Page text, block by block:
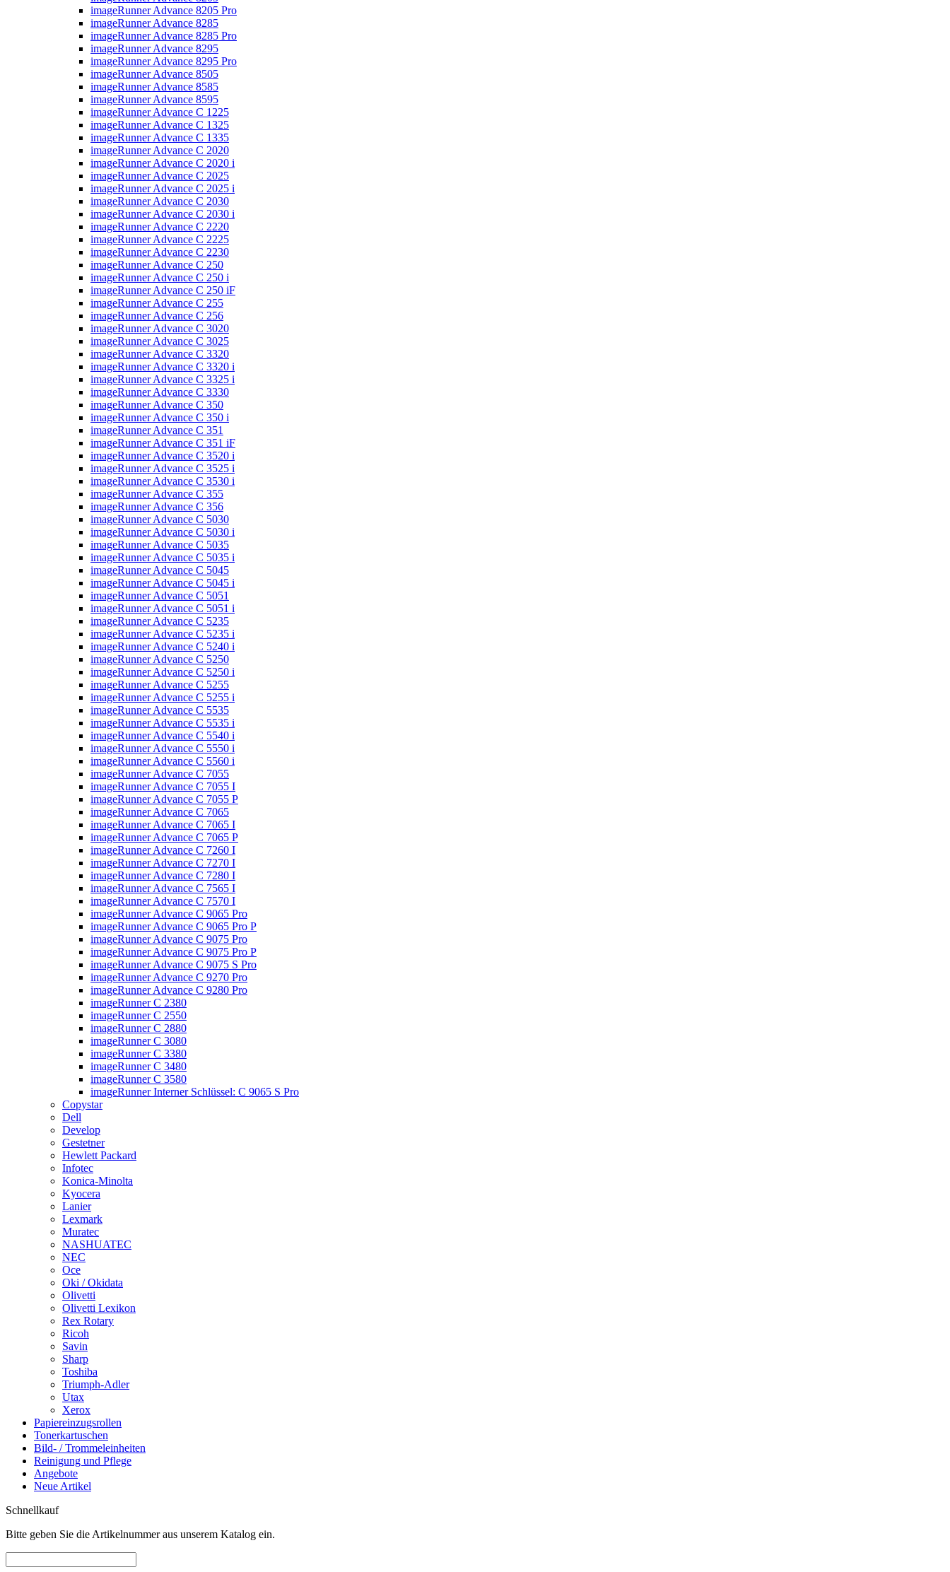
imageRunner Advance 8205 Pro
imageRunner Advance 8285
imageRunner Advance 8285 Pro
imageRunner Advance 8295
imageRunner Advance 8295 Pro
imageRunner Advance 8505
imageRunner Advance 8585
imageRunner Advance 8595
imageRunner Advance C 1225
imageRunner Advance C 1325
imageRunner Advance C 1335
imageRunner Advance C 2020
imageRunner Advance C 2020 i
imageRunner Advance C 2025
imageRunner Advance C 2025 i
imageRunner Advance C 2030
imageRunner Advance C 2030 i
imageRunner Advance C 2220
imageRunner Advance C 2225
imageRunner Advance C 2230
imageRunner Advance C 250
imageRunner Advance C 250 i
imageRunner Advance C 250 iF
imageRunner Advance C 255
imageRunner Advance C 256
imageRunner Advance C 3020
imageRunner Advance C 3025
imageRunner Advance C 3320
imageRunner Advance C 3320 i
imageRunner Advance C 3325 i
imageRunner Advance C 3330
imageRunner Advance C 350
imageRunner Advance C 350 i
imageRunner Advance C 351
imageRunner Advance C 351 iF
imageRunner Advance C 3520 i
imageRunner Advance C 3525 i
imageRunner Advance C 3530 i
imageRunner Advance C 355
imageRunner Advance C 356
imageRunner Advance C 5030
imageRunner Advance C 5030 i
imageRunner Advance C 5035
imageRunner Advance C 5035 i
imageRunner Advance C 5045
imageRunner Advance C 5045 i
imageRunner Advance C 5051
imageRunner Advance C 5051 i
imageRunner Advance C 5235
imageRunner Advance C 5235 i
imageRunner Advance C 5240 i
imageRunner Advance C 5250
imageRunner Advance C 5250 i
imageRunner Advance C 5255
imageRunner Advance C 5255 i
imageRunner Advance C 5535
imageRunner Advance C 5535 i
imageRunner Advance C 5540 i
imageRunner Advance C 5550 i
imageRunner Advance C 5560 i
imageRunner Advance C 7055
imageRunner Advance C 7055 I
imageRunner Advance C 7055 P
imageRunner Advance C 7065
imageRunner Advance C 7065 I
imageRunner Advance C 7065 P
imageRunner Advance C 7260 I
imageRunner Advance C 7270 I
imageRunner Advance C 7280 I
imageRunner Advance C 7565 I
imageRunner Advance C 7570 I
imageRunner Advance C 9065 Pro
imageRunner Advance C 9065 Pro P
imageRunner Advance C 9075 Pro
imageRunner Advance C 9075 Pro P
imageRunner Advance C 9075 S Pro
imageRunner Advance C 9270 Pro
imageRunner Advance C 9280 Pro
imageRunner C 2380
imageRunner C 2550
imageRunner C 2880
imageRunner C 3080
imageRunner C 3380
imageRunner C 3480
imageRunner C 3580
imageRunner Interner Schlüssel: C 9065 S Pro
Copystar
Dell
Develop
Gestetner
Hewlett Packard
Infotec
Konica-Minolta
Kyocera
Lanier
Lexmark
Muratec
NASHUATEC
NEC
Oce
Oki / Okidata
Olivetti
Olivetti Lexikon
Rex Rotary
Ricoh
Savin
Sharp
Toshiba
Triumph-Adler
Utax
Xerox
Papiereinzugsrollen
Tonerkartuschen
Bild- / Trommeleinheiten
Reinigung und Pflege
Angebote
Neue Artikel
Schnellkauf
Bitte geben Sie die Artikelnummer aus unserem Katalog ein.